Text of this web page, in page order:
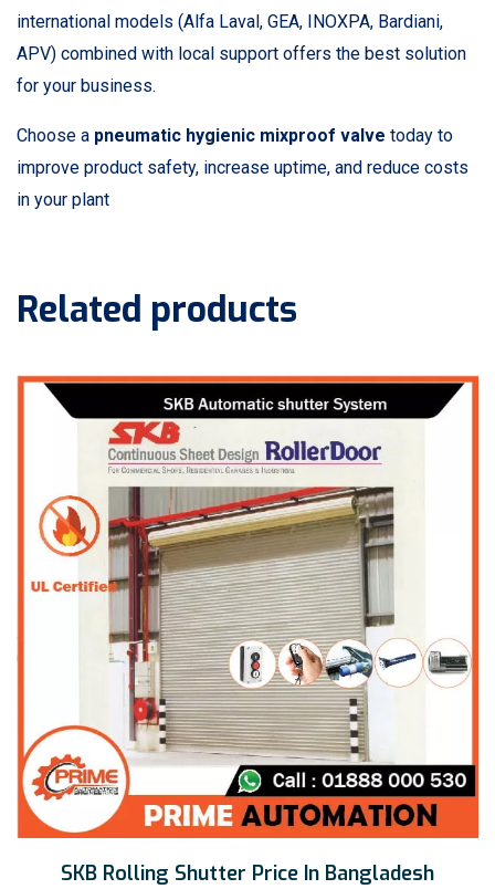
international models (Alfa Laval, GEA, INOXPA, Bardiani,
APV) combined with local support offers the best solution
for your business.
Choose a pneumatic hygienic mixproof valve today to
improve product safety, increase uptime, and reduce costs
in your plant
Related products
SKB Rolling Shutter Price In Bangladesh